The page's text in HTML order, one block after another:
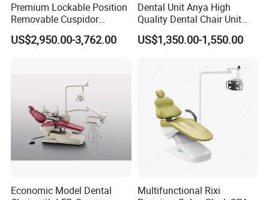
Premium Lockable Position
Removable Cuspidor
Vibration Damping Dental
Unit Dental Chair
US$2,950.00-3,762.00
Dental Unit Anya High
Quality Dental Chair Unit
with LED Light with
CE/ISO9001
US$1,350.00-1,550.00
Economic Model Dental
Multifunctional Rixi